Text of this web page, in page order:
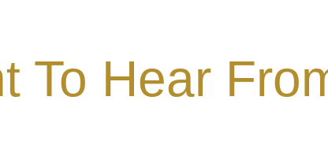
To Hear